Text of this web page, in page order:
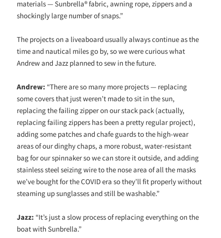
materials — Sunbrella® fabric, awning rope, zippers and a
shockingly large number of snaps.”
The projects on a liveaboard usually always continue as the
time and nautical miles go by, so we were curious what
Andrew and Jazz planned to sew in the future.
Andrew: “There are so many more projects — replacing
some covers that just weren’t made to sit in the sun,
replacing the failing zipper on our stack pack (actually,
replacing failing zippers has been a pretty regular project),
adding some patches and chafe guards to the high-wear
areas of our dinghy chaps, a more robust, water-resistant
bag for our spinnaker so we can store it outside, and adding
stainless steel seizing wire to the nose area of all the masks
we’ve bought for the COVID era so they’ll fit properly without
steaming up sunglasses and still be washable.”
Jazz: “It’s just a slow process of replacing everything on the
boat with Sunbrella.”